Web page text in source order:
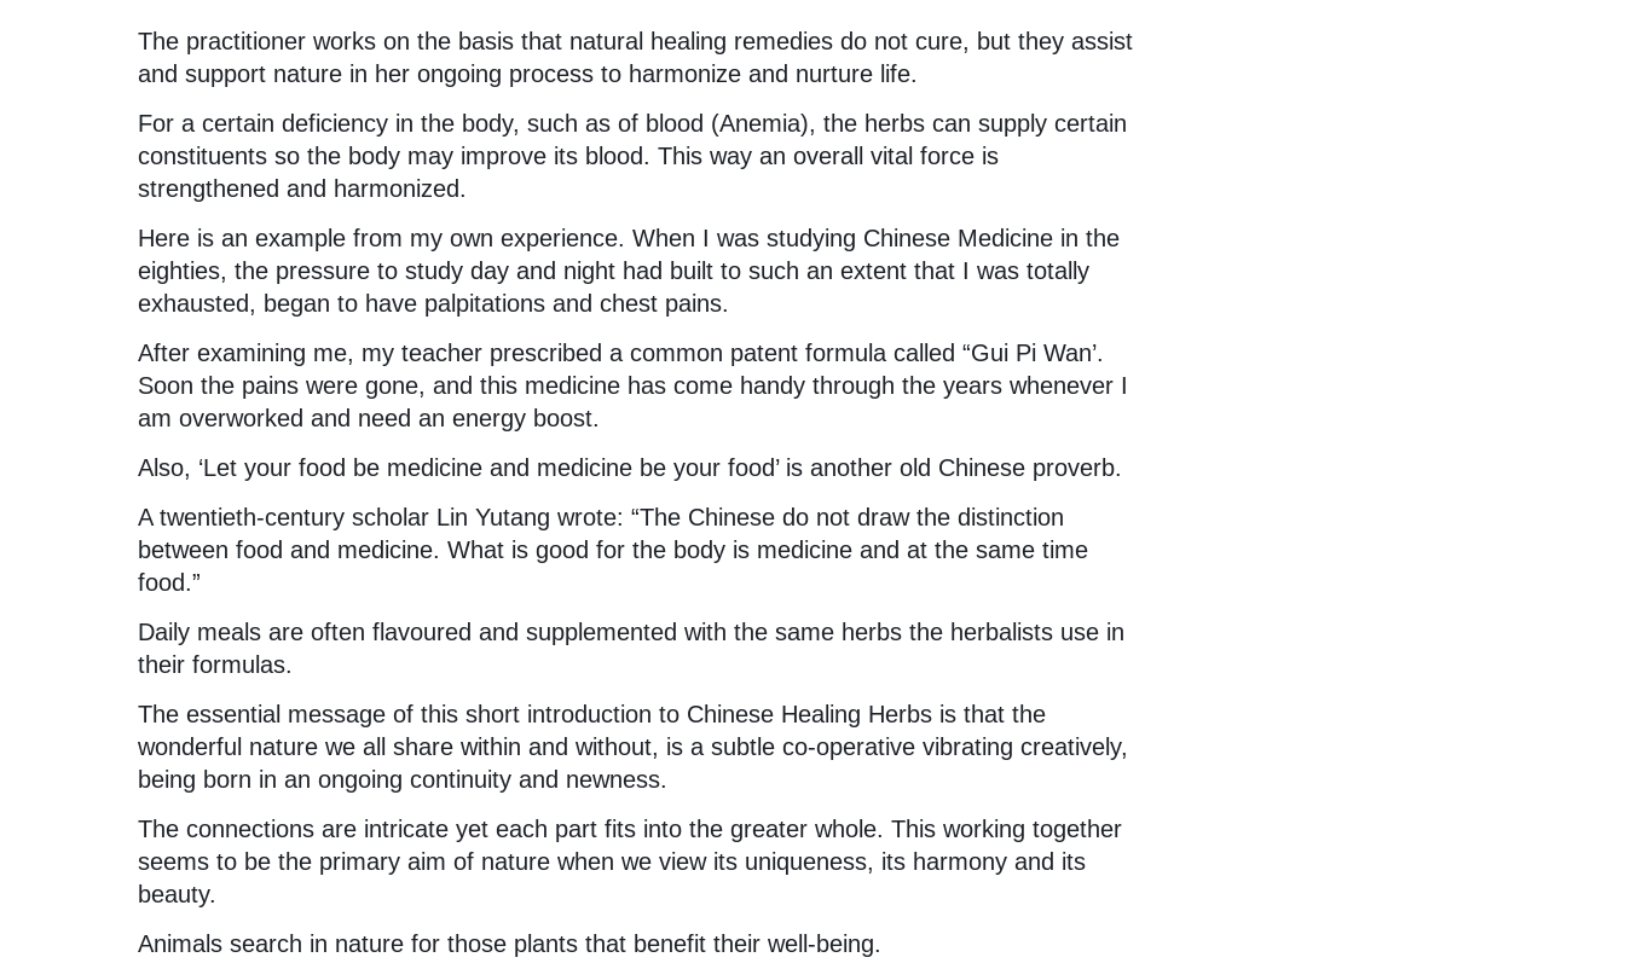
The practitioner works on the basis that natural healing remedies do not cure, but they assist
and support nature in her ongoing process to harmonize and nurture life.
For a certain deficiency in the body, such as of blood (Anemia), the herbs can supply certain
constituents so the body may improve its blood. This way an overall vital force is
strengthened and harmonized.
Here is an example from my own experience. When I was studying Chinese Medicine in the
eighties, the pressure to study day and night had built to such an extent that I was totally
exhausted, began to have palpitations and chest pains.
After examining me, my teacher prescribed a common patent formula called “Gui Pi Wan’.
Soon the pains were gone, and this medicine has come handy through the years whenever I
am overworked and need an energy boost.
Also, ‘Let your food be medicine and medicine be your food’ is another old Chinese proverb.
A twentieth-century scholar Lin Yutang wrote: “The Chinese do not draw the distinction
between food and medicine. What is good for the body is medicine and at the same time
food.”
Daily meals are often flavoured and supplemented with the same herbs the herbalists use in
their formulas.
The essential message of this short introduction to Chinese Healing Herbs is that the
wonderful nature we all share within and without, is a subtle co-operative vibrating creatively,
being born in an ongoing continuity and newness.
The connections are intricate yet each part fits into the greater whole. This working together
seems to be the primary aim of nature when we view its uniqueness, its harmony and its
beauty.
Animals search in nature for those plants that benefit their well-being.